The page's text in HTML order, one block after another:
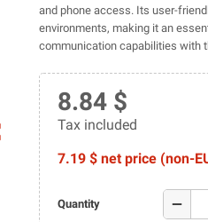
and phone access. Its user-
environments, making it an
communication capabilities with
8.84 $
Tax included
7.19 $ net price (non-
Quantity remove